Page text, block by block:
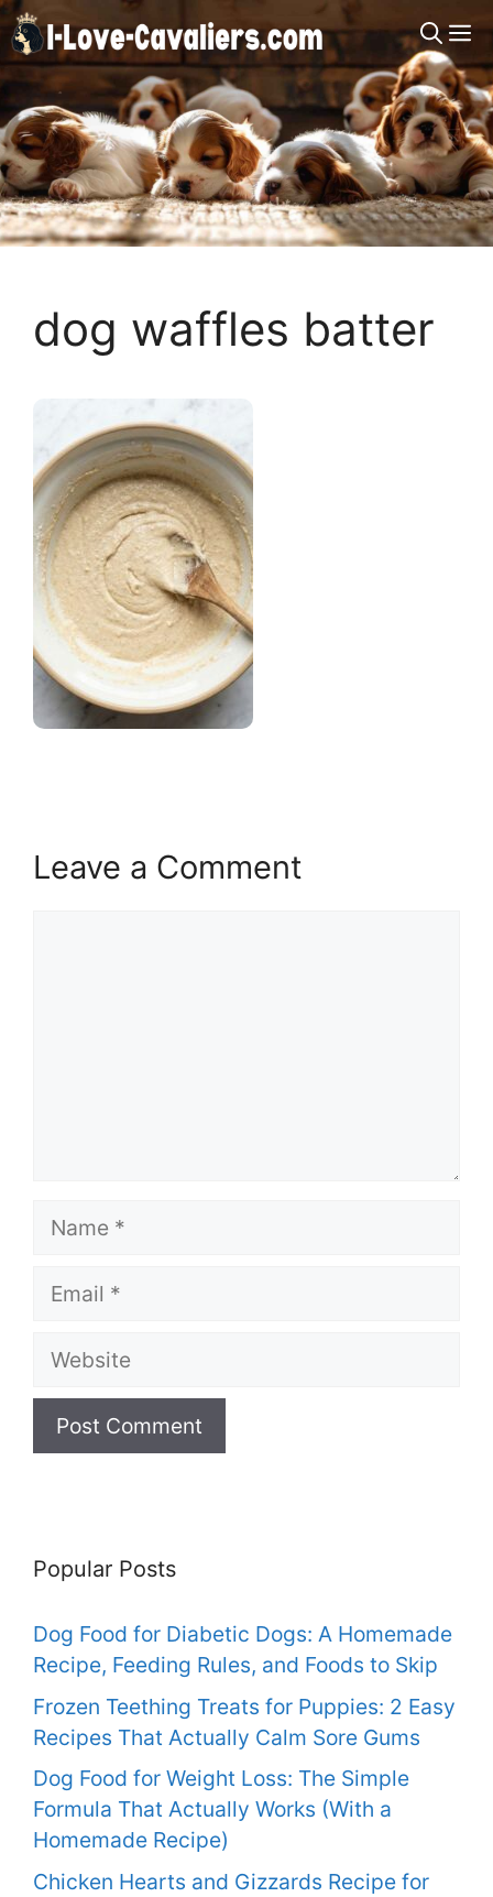
Skip
to
content
dog waffles batter
Leave a Comment
Name
Email
Website
Popular Posts
Dog Food for Diabetic Dogs: A Homemade
Recipe, Feeding Rules, and Foods to Skip
Frozen Teething Treats for Puppies: 2 Easy
Recipes That Actually Calm Sore Gums
Dog Food for Weight Loss: The Simple
Formula That Actually Works (With a
Homemade Recipe)
Chicken Hearts and Gizzards Recipe for